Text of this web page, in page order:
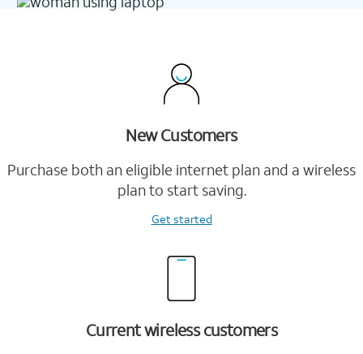
New Customers
Purchase both an eligible internet plan and a wireless
plan to start saving.
Get started
Current wireless customers